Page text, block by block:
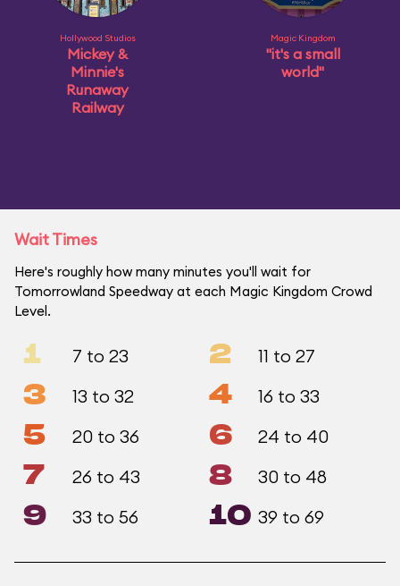
Hollywood Studios
Mickey &
Minnie's
Runaway
Railway
Magic Kingdom
"it's a small
world"
Wait Times
Here's roughly how many minutes you'll wait for
Tomorrowland Speedway at each Magic Kingdom Crowd
Level.
1 7 to 23 2 11 to 27
3 13 to 32 4 16 to 33
5 20 to 36 6 24 to 40
7 26 to 43 8 30 to 48
9 33 to 56 10 39 to 69